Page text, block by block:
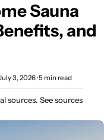
Sauna
and
3, 2026 · 5 min read
sources. See sources